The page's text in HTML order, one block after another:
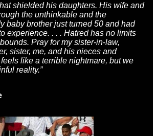
shielded his daughters. His wife and
the unthinkable and the
baby brother just turned 50 and had
experience. . . . Hatred has no limits
Pray for my sister-in-law,
sister, me, and his nieces and
like a terrible nightmare, but we
reality.”